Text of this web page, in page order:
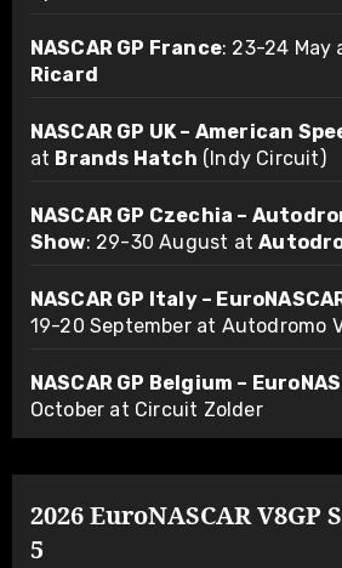
NASCAR GP France: 23-24 May
Ricard
NASCAR GP UK – American
at Brands Hatch (Indy Circuit)
NASCAR GP Czechia –
Show: 29-30 August at
NASCAR GP Italy –
19-20 September at Autodromo
NASCAR GP Belgium –
October at Circuit Zolder
2026 EuroNASCAR V8GP
5